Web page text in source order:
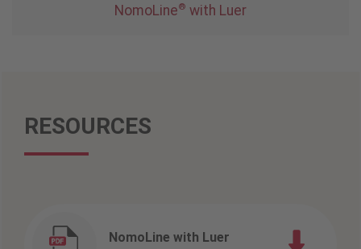
NomoLine® with Luer
RESOURCES
NomoLine with Luer